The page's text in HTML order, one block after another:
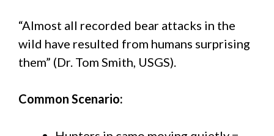
“Almost all recorded bear attacks in the
wild have resulted from humans surprising
them” (Dr. Tom Smith, USGS).
Common Scenario: